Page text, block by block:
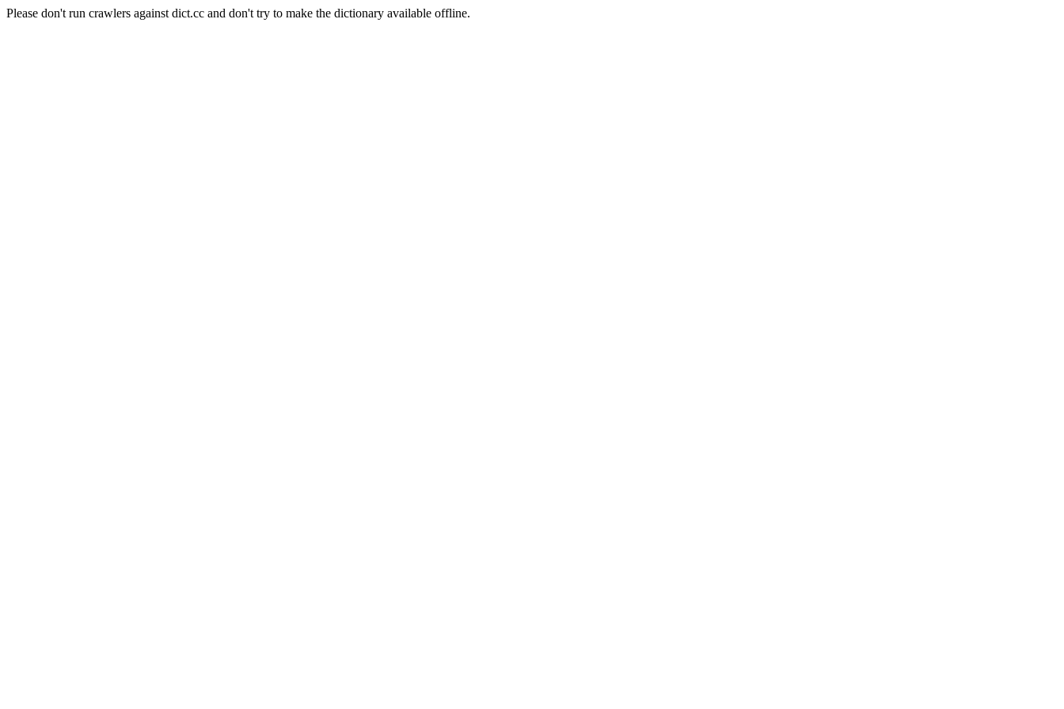
Please don't run crawlers against dict.cc and don't try to make the dictionary available offline.